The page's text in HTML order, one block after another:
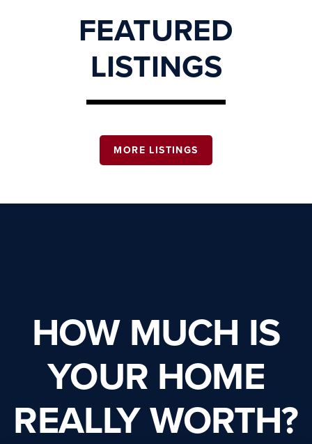
FEATURED
LISTINGS
MORE LISTINGS
HOW MUCH IS
YOUR HOME
REALLY WORTH?